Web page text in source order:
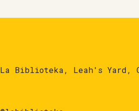
La Biblioteka, Leah's Yard,